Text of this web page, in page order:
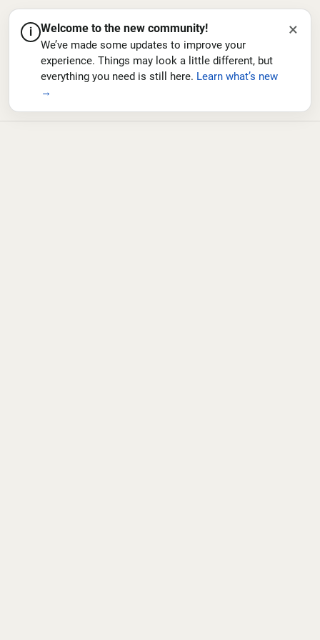
i Welcome to the new community!
We’ve made some updates to improve your
experience. Things may look a little different, but
everything you need is still here. Learn what’s new
→
×